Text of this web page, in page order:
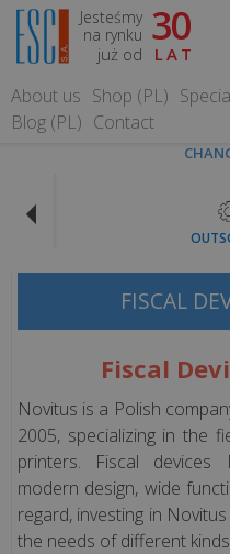
Jesteśmy
na rynku
już od
30
LAT
About us Shop (PL)
Blog (PL) Contact
SEARCH
registers
Fiscal
Point
of
sale
terminal
FISCAL
Fiscal
Novitus is a Polish
2005, specializing in the
printers. Fiscal devices
modern design, wide
regard, investing in
the needs of different